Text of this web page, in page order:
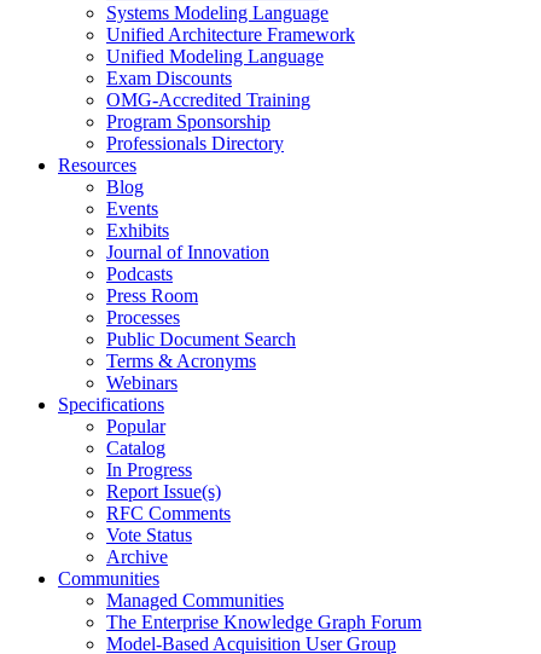
Systems Modeling Language
Unified Architecture Framework
Unified Modeling Language
Exam Discounts
OMG-Accredited Training
Program Sponsorship
Professionals Directory
Resources
Blog
Events
Exhibits
Journal of Innovation
Podcasts
Press Room
Processes
Public Document Search
Terms & Acronyms
Webinars
Specifications
Popular
Catalog
In Progress
Report Issue(s)
RFC Comments
Vote Status
Archive
Communities
Managed Communities
The Enterprise Knowledge Graph Forum
Model-Based Acquisition User Group